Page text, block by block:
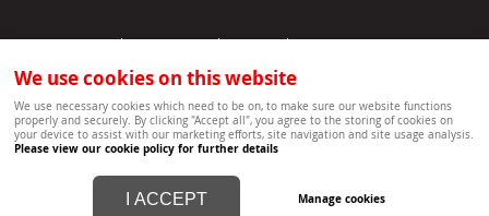
JOBS|CONTACT US|CLIENTS|PRIVACY NOTICE
COOKIE POLICY | SITEMAP
Copyright Mana Resourcing | Powered by webboutiques.co.uk web design Oxford
We use cookies on this website
We use necessary cookies which need to be on, to make sure our website functions
properly and securely. By clicking "Accept all", you agree to the storing of cookies on
your device to assist with our marketing efforts, site navigation and site usage analysis.
Please view our cookie policy for further details
I ACCEPT Manage cookies